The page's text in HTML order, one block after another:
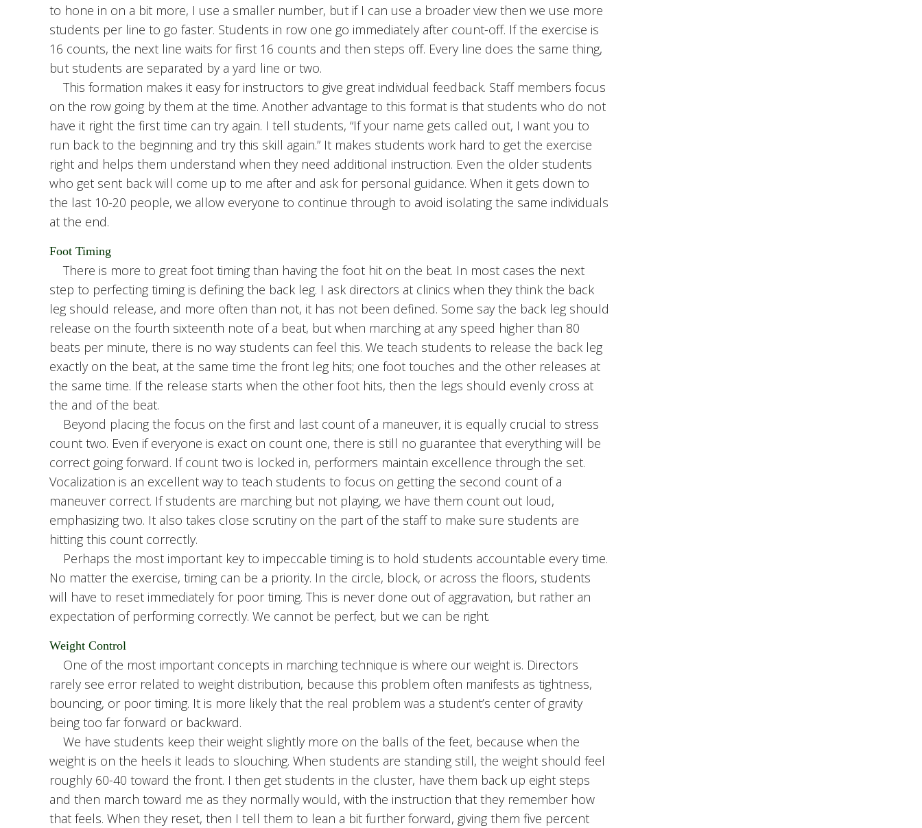
to hone in on a bit more, I use a smaller number, but if I can use a broader view then we use more
students per line to go faster. Students in row one go immediately after count-off. If the exercise is
16 counts, the next line waits for first 16 counts and then steps off. Every line does the same thing,
but students are separated by a yard line or two.
This formation makes it easy for instructors to give great individual feedback. Staff members focus
on the row going by them at the time. Another advantage to this format is that students who do not
have it right the first time can try again. I tell students, “If your name gets called out, I want you to
run back to the beginning and try this skill again.” It makes students work hard to get the exercise
right and helps them understand when they need additional instruction. Even the older students
who get sent back will come up to me after and ask for personal guidance. When it gets down to
the last 10-20 people, we allow everyone to continue through to avoid isolating the same individuals
at the end.
Foot Timing
There is more to great foot timing than having the foot hit on the beat. In most cases the next
step to perfecting timing is defining the back leg. I ask directors at clinics when they think the back
leg should release, and more often than not, it has not been defined. Some say the back leg should
release on the fourth sixteenth note of a beat, but when marching at any speed higher than 80
beats per minute, there is no way students can feel this. We teach students to release the back leg
exactly on the beat, at the same time the front leg hits; one foot touches and the other releases at
the same time. If the release starts when the other foot hits, then the legs should evenly cross at
the and of the beat.
Beyond placing the focus on the first and last count of a maneuver, it is equally crucial to stress
count two. Even if everyone is exact on count one, there is still no guarantee that everything will be
correct going forward. If count two is locked in, performers maintain excellence through the set.
Vocalization is an excellent way to teach students to focus on getting the second count of a
maneuver correct. If students are marching but not playing, we have them count out loud,
emphasizing two. It also takes close scrutiny on the part of the staff to make sure students are
hitting this count correctly.
Perhaps the most important key to impeccable timing is to hold students accountable every time.
No matter the exercise, timing can be a priority. In the circle, block, or across the floors, students
will have to reset immediately for poor timing. This is never done out of aggravation, but rather an
expectation of performing correctly. We cannot be perfect, but we can be right.
Weight Control
One of the most important concepts in marching technique is where our weight is. Directors
rarely see error related to weight distribution, because this problem often manifests as tightness,
bouncing, or poor timing. It is more likely that the real problem was a student’s center of gravity
being too far forward or backward.
We have students keep their weight slightly more on the balls of the feet, because when the
weight is on the heels it leads to slouching. When students are standing still, the weight should feel
roughly 60-40 toward the front. I then get students in the cluster, have them back up eight steps
and then march toward me as they normally would, with the instruction that they remember how
that feels. When they reset, then I tell them to lean a bit further forward, giving them five percent